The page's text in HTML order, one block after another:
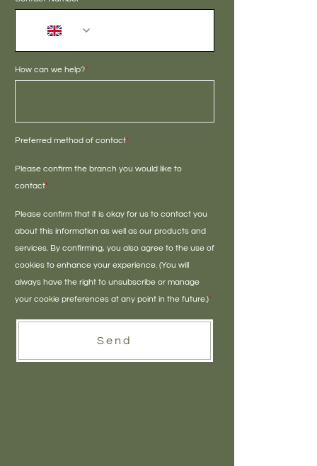
How can we help?*
Preferred method of contact*
Please confirm the branch you would like to
contact*
Please confirm that it is okay for us to contact you
about this information as well as our products and
services. By confirming, you also agree to the use of
cookies to enhance your experience. (You will
always have the right to unsubscribe or manage
your cookie preferences at any point in the future.)*
Send